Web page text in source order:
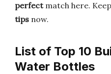
perfectmatch here.
tips now.
List of Top 10
Water Bottles